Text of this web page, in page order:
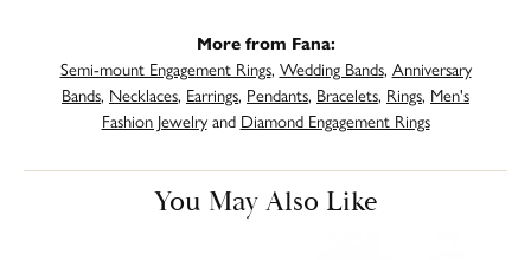
More from Fana:
Semi-mount Engagement Rings, Wedding Bands, Anniversary
Bands, Necklaces, Earrings, Pendants, Bracelets, Rings, Men's
Fashion Jewelryand Diamond Engagement Rings
You May Also Like